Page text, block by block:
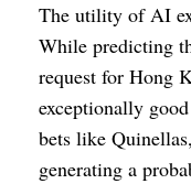
The utility of AI
While predicting
request for Hong
exceptionally
bets like
generating a